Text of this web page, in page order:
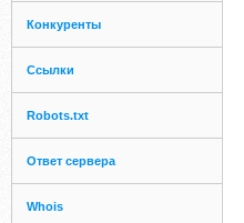
Конкуренты
Ссылки
Robots.txt
Ответ сервера
Whois